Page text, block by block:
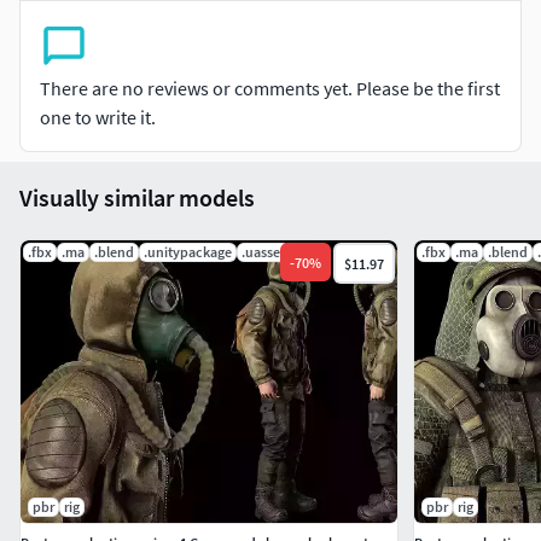
Gas mask (M40)
Body kit
Radio
Rigged with Epic Skeleton.
The skeleton from UE5
Mannequin simple
4K Textures
Polycount:
Vert 28776
There are no reviews or comments yet. Please be the first
one to write it.
Visually similar models
.fbx .ma .blend .unitypackage .uasset
-70% $11.97
pbr rig
.fbx .ma .blend
pbr
rig